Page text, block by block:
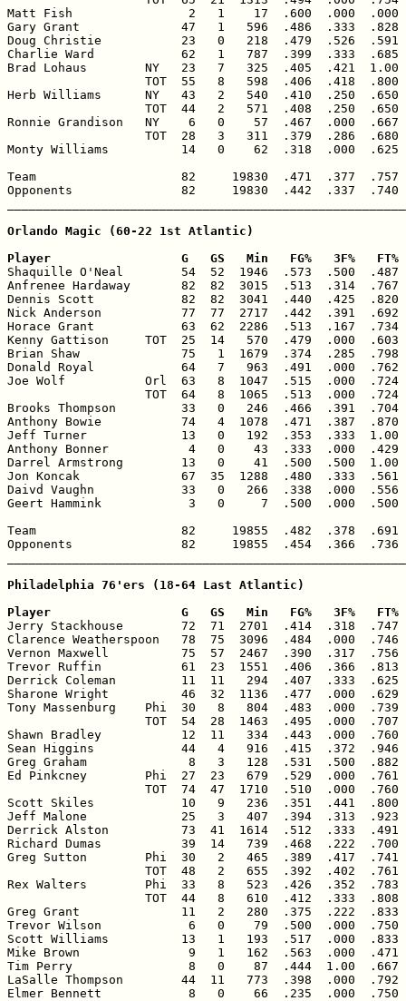
Matt Fish                2   1    17  .600  .000
Gary Grant              47   1   596  .486  .333
Doug Christie           23   0   218  .479  .526
Charlie Ward            62   1   787  .399  .333
Brad Lohaus        NY   23   7   325  .405  .421
TOT  55   8   598  .406  .418
Herb Williams      NY   43   2   540  .410  .250
TOT  44   2   571  .408  .250
Ronnie Grandison   NY    6   0    57  .467  .000
TOT  28   3   311  .379  .286
Monty Williams          14   0    62  .318  .000
Team                    82     19830  .471  .377  .757
Opponents               82     19830  .442  .337  .740
Orlando Magic (60-22 1st Atlantic)
Player                  G   GS   Min   FG%   3F%
Shaquille O'Neal        54  52  1946  .573  .500  .487
Anfrenee Hardaway       82  82  3015  .513  .314
Dennis Scott            82  82  3041  .440  .425  .820
Nick Anderson           77  77  2717  .442  .391  .692
Horace Grant            63  62  2286  .513  .167
Kenny Gattison     TOT  25  14   570  .479  .000
Brian Shaw              75   1  1679  .374  .285
Donald Royal            64   7   963  .491  .000
Joe Wolf           Orl  63   8  1047  .515  .000
TOT  64   8  1065  .513  .000
Brooks Thompson         33   0   246  .466  .391
Anthony Bowie           74   4  1078  .471  .387
Jeff Turner             13   0   192  .353  .333
Anthony Bonner           4   0    43  .333  .000
Darrel Armstrong        13   0    41  .500  .500
Jon Koncak              67  35  1288  .480  .333
Daivd Vaughn            33   0   266  .338  .000
Geert Hammink            3   0     7  .500  .000
Team                    82     19855  .482  .378  .691
Opponents               82     19855  .454  .366  .736
Philadelphia 76'ers (18-64 Last Atlantic)
Player                  G   GS   Min   FG%   3F%
Jerry Stackhouse        72  71  2701  .414  .318
Clarence Weatherspoon   78  75  3096  .484  .000
Vernon Maxwell          75  57  2467  .390  .317
Trevor Ruffin           61  23  1551  .406  .366
Derrick Coleman         11  11   294  .407  .333
Sharone Wright          46  32  1136  .477  .000
Tony Massenburg    Phi  30   8   804  .483  .000
TOT  54  28  1463  .495  .000
Shawn Bradley           12  11   334  .443  .000
Sean Higgins            44   4   916  .415  .372
Greg Graham              8   3   128  .531  .500
Ed Pinkcney        Phi  27  23   679  .529  .000
TOT  74  47  1710  .510  .000
Scott Skiles            10   9   236  .351  .441
Jeff Malone             25   3   407  .394  .313
Derrick Alston          73  41  1614  .512  .333
Richard Dumas           39  14   739  .468  .222
Greg Sutton        Phi  30   2   465  .389  .417
TOT  48   2   655  .392  .402
Rex Walters        Phi  33   8   523  .426  .352
TOT  44   8   610  .412  .333
Greg Grant              11   2   280  .375  .222
Trevor Wilson            6   0    79  .500  .000
Scott Williams          13   1   193  .517  .000
Mike Brown               9   1   162  .563  .000
Tim Perry                8   0    87  .444  1.00
LaSalle Thompson        44  11   773  .398  .000
Elmer Bennett            8   0    66  .235  .000